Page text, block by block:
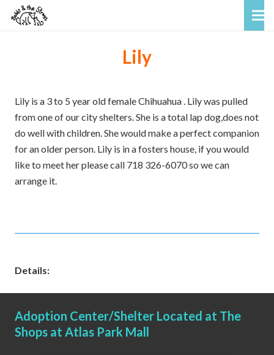
Lily
Lily is a 3 to 5 year old female Chihuahua . Lily was pulled
from one of our city shelters. She is a total lap dog,does not
do well with children. She would make a perfect companion
for an older person. Lily is in a fosters house, if you would
like to meet her please call 718 326-6070 so we can
arrange it.
Details:
Adoption Center/Shelter Located at The
Shops at Atlas Park Mall